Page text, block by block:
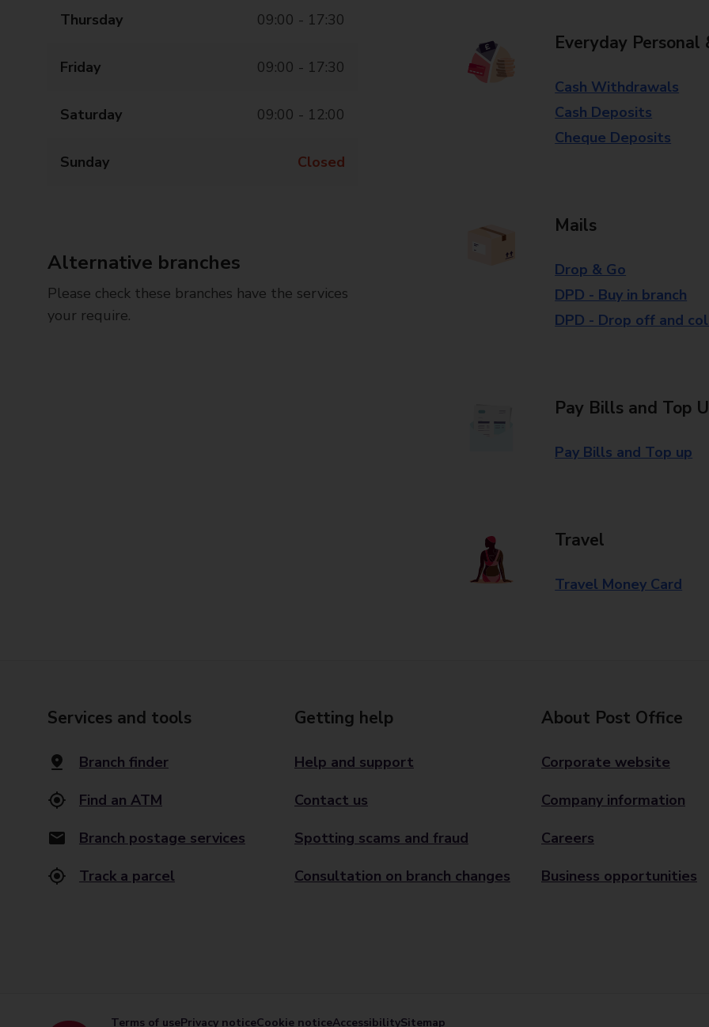
Thursday 09:00 - 17:30
Friday 09:00 - 17:30
Saturday 09:00 - 12:00
Sunday Closed
Alternative branches
Please check these branches have the services
your require.
Everyday Personal
Cash Withdrawals
Cash Deposits
Cheque Deposits
Mails
Drop & Go
DPD - Buy in branch
DPD - Drop off and
Pay Bills and Top
Pay Bills and Top up
Travel
Travel Money Card
Services and tools
Branch finder
Find an ATM
Branch postage services
Track a parcel
Getting help
Help and support
Contact us
Spotting scams and fraud
Consultation on branch changes
About Post Office
Corporate website
Company information
Careers
Business opportunities
Terms of usePrivacy noticeCookie noticeAccessibilitySitemap